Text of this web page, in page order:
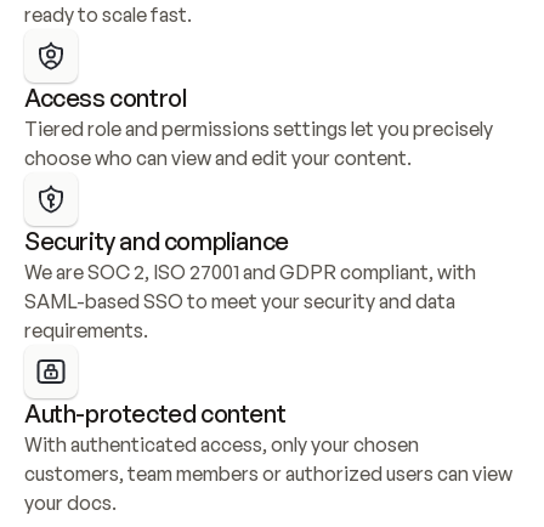
ready to scale fast.
Access control
Tiered role and permissions settings let you precisely
choose who can view and edit your content.
Security and compliance
We are SOC 2, ISO 27001 and GDPR compliant, with
SAML-based SSO to meet your security and data
requirements.
Auth-protected content
With authenticated access, only your chosen
customers, team members or authorized users can view
your docs.